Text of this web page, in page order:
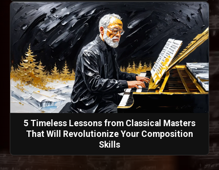
5 Timeless Lessons from Classical Masters
That Will Revolutionize Your Composition
Skills